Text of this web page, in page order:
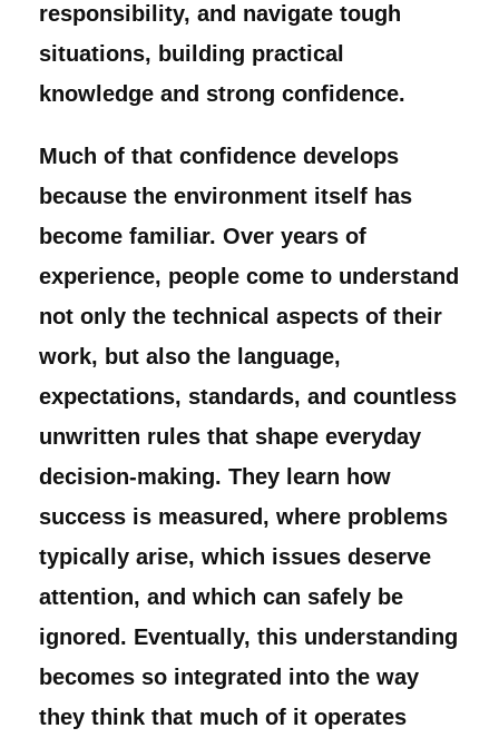
responsibility, and navigate tough
situations, building practical
knowledge and strong confidence.
Much of that confidence develops
because the environment itself has
become familiar. Over years of
experience, people come to understand
not only the technical aspects of their
work, but also the language,
expectations, standards, and countless
unwritten rules that shape everyday
decision-making. They learn how
success is measured, where problems
typically arise, which issues deserve
attention, and which can safely be
ignored. Eventually, this understanding
becomes so integrated into the way
they think that much of it operates